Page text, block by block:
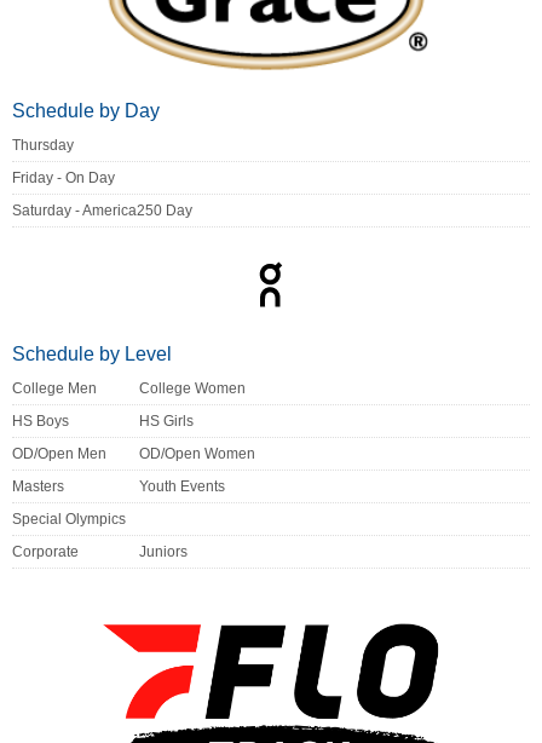
Schedule by Day
Thursday
Friday - On Day
Saturday - America250 Day
Schedule by Level
College Men
College Women
HS Boys
HS Girls
OD/Open Men
OD/Open Women
Masters
Youth Events
Special Olympics
Corporate
Juniors